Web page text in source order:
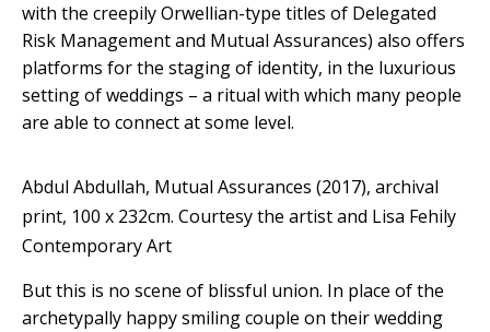
with the creepily Orwellian-type titles of Delegated
Risk Management and Mutual Assurances) also offers
platforms for the staging of identity, in the luxurious
setting of weddings – a ritual with which many people
are able to connect at some level.
Abdul Abdullah, Mutual Assurances (2017), archival
print, 100 x 232cm. Courtesy the artist and Lisa Fehily
Contemporary Art
But this is no scene of blissful union. In place of the
archetypally happy smiling couple on their wedding